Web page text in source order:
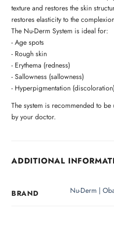
texture and restores the skin
restores elasticity to the
The Nu-Derm System is ideal for:
- Age spots
- Rough skin
- Erythema (redness)
- Sallowness (sallowness)
- Hyperpigmentation (discoloration)
The system is recommended to
by your doctor.
ADDITIONAL
BRAND Nu-Derm |